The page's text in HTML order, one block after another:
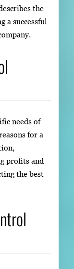
the
a successful
needs of
for a
profits and
the best